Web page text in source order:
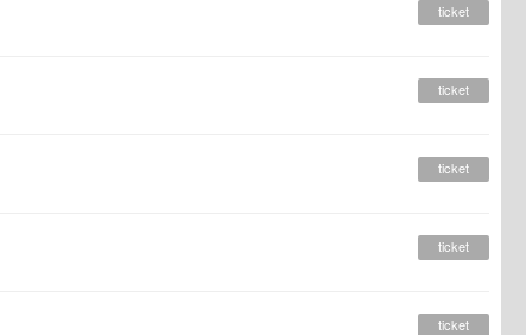
ticket
ticket
ticket
ticket
ticket